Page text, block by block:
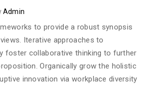
Admin
to provide a robust synopsis
Iterative approaches to
foster collaborative thinking to further
Organically grow the holistic
innovation via workplace diversity